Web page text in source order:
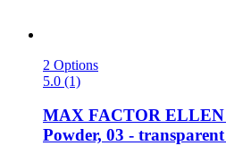
2 Options
5.0 (1)
MAX FACTOR ELLEN
Powder, 03 -​ transparent